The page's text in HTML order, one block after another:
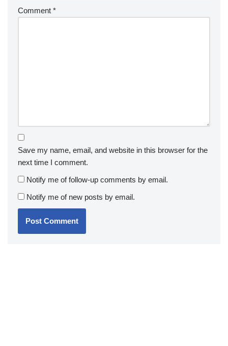
Comment *
Save my name, email, and website in this browser for the
next time I comment.
Notify me of follow-up comments by email.
Notify me of new posts by email.